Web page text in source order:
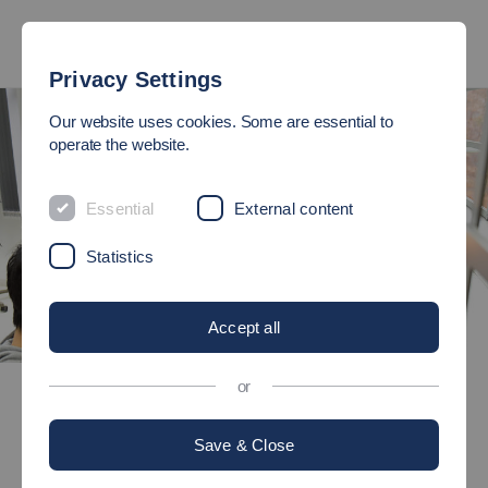
Bachelor's degree programmes
Technology
Privacy Settings
Our website uses cookies. Some are essential to
operate the website.
Essential External content
Statistics
Accept all
or
Save & Close